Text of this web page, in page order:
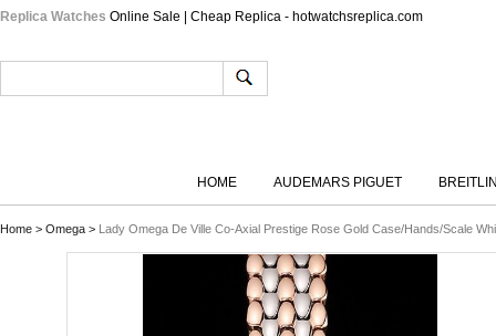
Replica Watches Online Sale | Cheap Replica - hotwatchsreplica.com
HOME AUDEMARS PIGUET
Home > Omega > Lady Omega De Ville Co-Axial Prestige Rose Gold Case/Hands/Scale